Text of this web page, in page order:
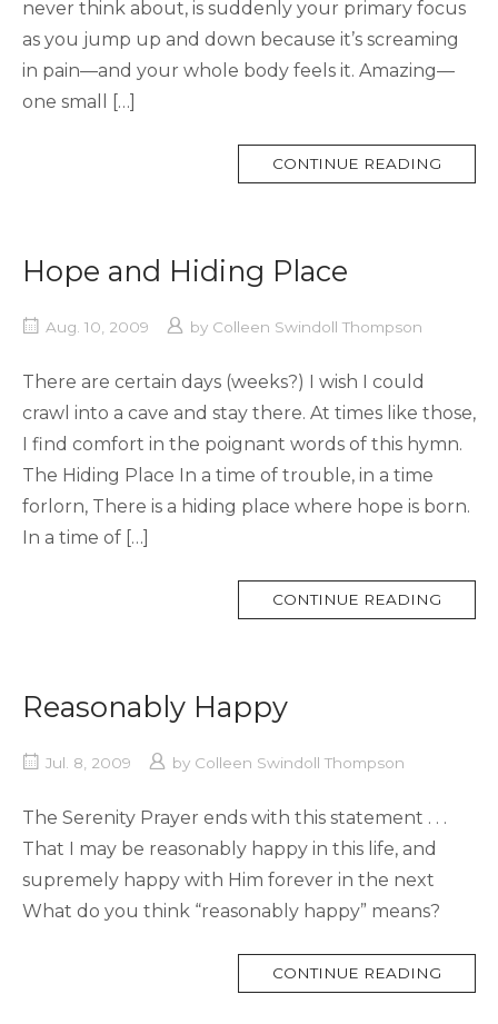
never think about, is suddenly your primary focus
as you jump up and down because it’s screaming
in pain—and your whole body feels it. Amazing—
one small […]
CONTINUE READING
Hope and Hiding Place
Aug. 10, 2009 by Colleen Swindoll Thompson
There are certain days (weeks?) I wish I could
crawl into a cave and stay there. At times like those,
I find comfort in the poignant words of this hymn.
The Hiding Place In a time of trouble, in a time
forlorn, There is a hiding place where hope is born.
In a time of […]
CONTINUE READING
Reasonably Happy
Jul. 8, 2009 by Colleen Swindoll Thompson
The Serenity Prayer ends with this statement . . .
That I may be reasonably happy in this life, and
supremely happy with Him forever in the next
What do you think “reasonably happy” means?
CONTINUE READING